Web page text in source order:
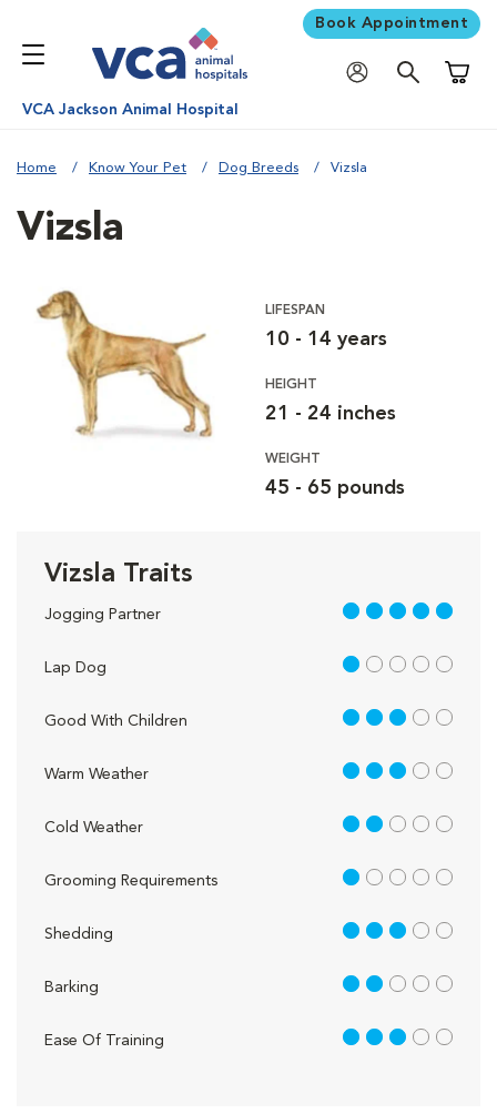
Book Appointment
VCA Jackson Animal Hospital
Home Know Your Pet Dog Breeds Vizsla
Vizsla
LIFESPAN
10 - 14 years
HEIGHT
21 - 24 inches
WEIGHT
45 - 65 pounds
Vizsla Traits
Jogging Partner 5 out of 5
Lap Dog 1 out of 5
Good With Children 3 out of 5
Warm Weather 3 out of 5
Cold Weather 2 out of 5
Grooming Requirements 1 out of 5
Shedding 3 out of 5
Barking 2 out of 5
Ease Of Training 3 out of 5